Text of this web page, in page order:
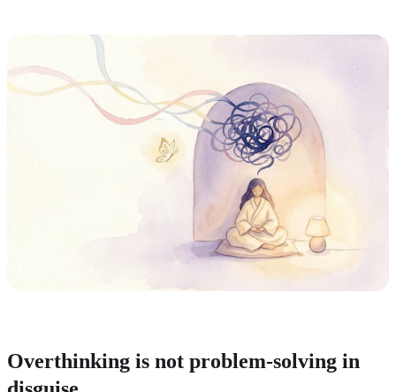
Overthinking is not problem-solving in